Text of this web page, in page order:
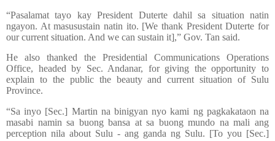
“Pasalamat tayo kay President Duterte dahil sa situation natin
ngayon. At masusustain natin ito. [We thank President Duterte for
our current situation. And we can sustain it],” Gov. Tan said.
He also thanked the Presidential Communications Operations
Office, headed by Sec. Andanar, for giving the opportunity to
explain to the public the beauty and current situation of Sulu
Province.
“Sa inyo [Sec.] Martin na binigyan nyo kami ng pagkakataon na
masabi namin sa buong bansa at sa buong mundo na mali ang
perception nila about Sulu - ang ganda ng Sulu. [To you [Sec.]